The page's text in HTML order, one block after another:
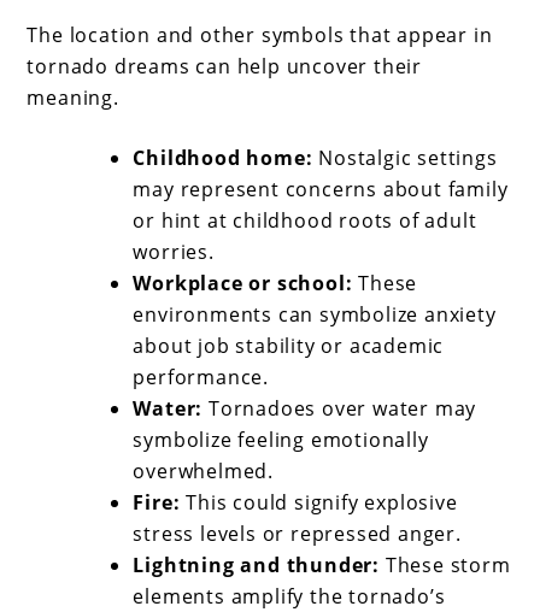
The location and other symbols that appear in
tornado dreams can help uncover their
meaning.
Childhood home: Nostalgic settings
may represent concerns about family
or hint at childhood roots of adult
worries.
Workplace or school: These
environments can symbolize anxiety
about job stability or academic
performance.
Water: Tornadoes over water may
symbolize feeling emotionally
overwhelmed.
Fire: This could signify explosive
stress levels or repressed anger.
Lightning and thunder: These storm
elements amplify the tornado’s